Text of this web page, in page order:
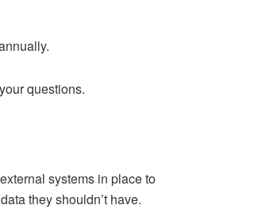
questions.
systems in place to
they shouldn’t have.